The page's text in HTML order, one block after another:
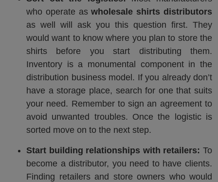
who operate aswholesale shirts distributors
as well will ask you this question first. They
would want to know where you plan to store the
shirts before you start distributing them.
Inventory is a monumental component in the
distribution business model. If you already don’t
have a storage place, search for one that suits
your need. Remember to sign an agreement to
avoid unwanted troubles. Once the logistic is
sorted move on to the next step.
Start building relationships with retailers: To
become a distributor, you need to have clients.
Finding retailers and store owners who would